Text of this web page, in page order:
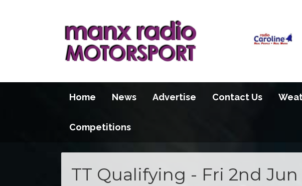
Home News Advertise Contact Us
Competitions
TT Qualifying - Fri 2nd Jun